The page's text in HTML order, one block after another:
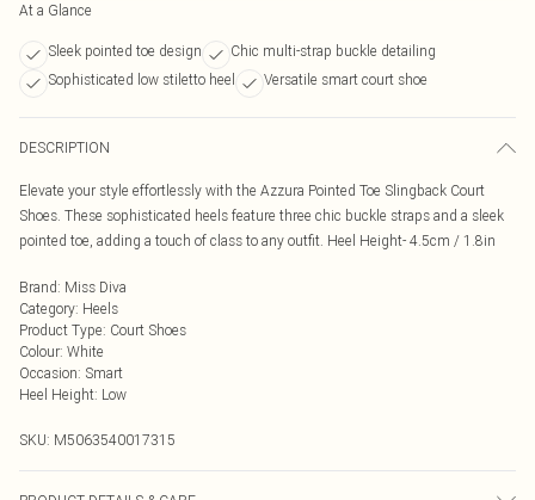
At a Glance
Sleek pointed toe design
Chic multi-strap buckle detailing
Sophisticated low stiletto heel
Versatile smart court shoe
DESCRIPTION
Elevate your style effortlessly with the Azzura Pointed Toe Slingback Court
Shoes. These sophisticated heels feature three chic buckle straps and a sleek
pointed toe, adding a touch of class to any outfit. Heel Height- 4.5cm / 1.8in
Brand: Miss Diva
Category: Heels
Product Type: Court Shoes
Colour: White
Occasion: Smart
Heel Height: Low
SKU: M5063540017315